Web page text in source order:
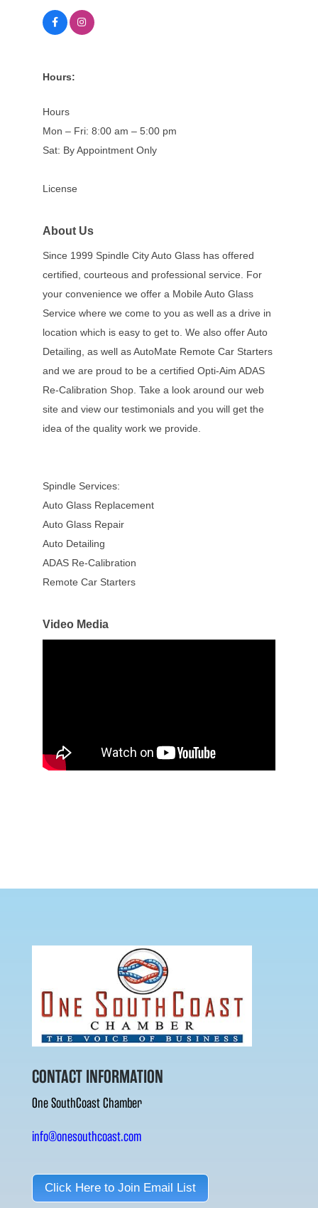
Hours:
Hours
Mon – Fri: 8:00 am – 5:00 pm
Sat: By Appointment Only
License
About Us
Since 1999 Spindle City Auto Glass has offered
certified, courteous and professional service. For
your convenience we offer a Mobile Auto Glass
Service where we come to you as well as a drive in
location which is easy to get to. We also offer Auto
Detailing, as well as AutoMate Remote Car Starters
and we are proud to be a certified Opti-Aim ADAS
Re-Calibration Shop. Take a look around our web
site and view our testimonials and you will get the
idea of the quality work we provide.
Spindle Services:
Auto Glass Replacement
Auto Glass Repair
Auto Detailing
ADAS Re-Calibration
Remote Car Starters
Video Media
CONTACT INFORMATION
One SouthCoast Chamber
info@onesouthcoast.com
Click Here to Join Email List